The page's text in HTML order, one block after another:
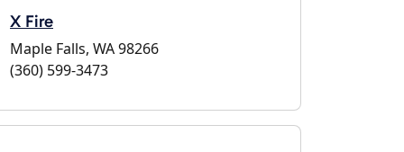
X Fire
Maple Falls, WA 98266
(360) 599-3473